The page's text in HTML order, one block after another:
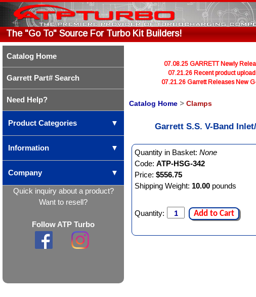
The "Go To" Source For Turbo Kit Builders!
Catalog Home
Garrett Part# Search
Need Help?
Product Categories ▼
Information ▼
Company ▼
Quick inquiry about a product?
Want to resell?
Follow ATP Turbo
07.08.25 GARRETT Newly
07.21.26 Recent product
07.21.26 Garrett Releases New
Catalog Home > Clamps
Garrett S.S. V-Band
Quantity in Basket:None
Code:ATP-HSG-342
Price:$556.75
Shipping Weight: 10.00 pounds
Quantity: Add to Cart